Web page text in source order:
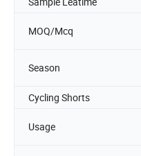
MOQ/Mcq
Season
Cycling Shorts
Usage